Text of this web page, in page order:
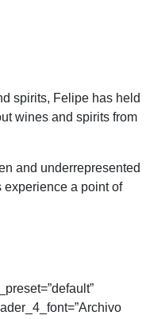
spirits, Felipe has held
wines and spirits from
and underrepresented
experience a point of